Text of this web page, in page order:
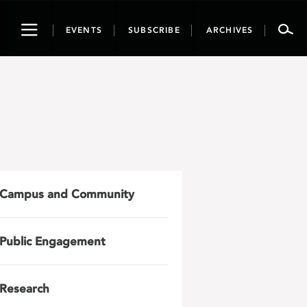
ToggleEVENTS SUBSCRIBE ARCHIVES
Campus and Community
Public Engagement
Research